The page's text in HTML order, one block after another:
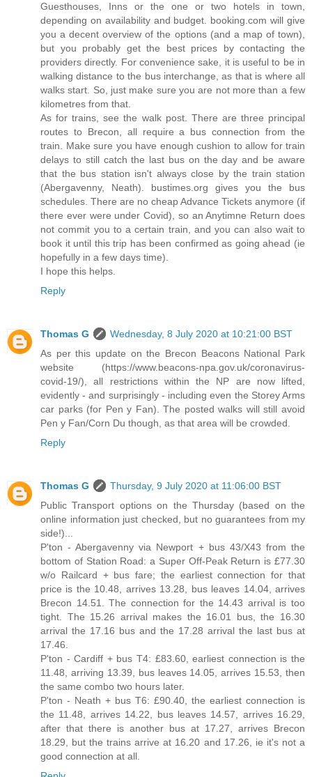
Guesthouses, Inns or the one or two hotels in town,
depending on availability and budget. booking.com will give
you a decent overview of the options (and a map of town),
but you probably get the best prices by contacting the
providers directly. For convenience sake, it is useful to be in
walking distance to the bus interchange, as that is where all
walks start. So, just make sure you are not more than a few
kilometres from that.
As for trains, see the walk post. There are three principal
routes to Brecon, all require a bus connection from the
train. Make sure you have enough cushion to allow for train
delays to still catch the last bus on the day and be aware
that the bus station isn't always close by the train station
(Abergavenny, Neath). bustimes.org gives you the bus
schedules. There are no cheap Advance Tickets anymore (if
there ever were under Covid), so an Anytimne Return does
not commit you to a certain train, and you can also wait to
book it until this trip has been confirmed as going ahead (ie
hopefully in a few days time).
I hope this helps.
Reply
Thomas G
Wednesday, 8 July 2020 at 10:21:00 BST
As per this update on the Brecon Beacons National Park
website (https://www.beacons-npa.gov.uk/coronavirus-
covid-19/), all restrictions within the NP are now lifted,
evidently - and surprisingly - including even the Storey Arms
car parks (for Pen y Fan). The posted walks will still avoid
Pen y Fan/Corn Du though, as that area will be crowded.
Reply
Thomas G
Thursday, 9 July 2020 at 11:06:00 BST
Public Transport options on the Thursday (based on the
online information just checked, but no guarantees from my
side!)...
P'ton - Abergavenny via Newport + bus 43/X43 from the
bottom of Station Road: a Super Off-Peak Return is £77.30
w/o Railcard + bus fare; the earliest connection for that
price is the 10.48, arrives 13.28, bus leaves 14.04, arrives
Brecon 14.51. The connection for the 14.43 arrival is too
tight. The 15.26 arrival makes the 16.01 bus, the 16.30
arrival the 17.16 bus and the 17.28 arrival the last bus at
17.46.
P'ton - Cardiff + bus T4: £83.60, earliest connection is the
11.48, arriving 13.39, bus leaves 14.05, arrives 15.53, then
the same combo two hours later.
P'ton - Neath + bus T6: £90.40, the earliest connection is
the 11.48, arrives 14.22, bus leaves 14.57, arrives 16.29,
after that there is another bus at 17.27, arrives Brecon
18.29, but the trains arrive at 16.20 and 17.26, ie it's not a
good connection at all.